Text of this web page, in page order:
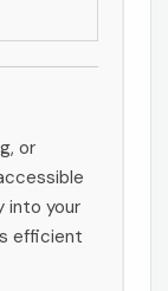
or
into your
efficient